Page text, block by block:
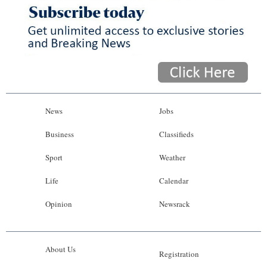
News
Business
Sport
Life
Opinion
Jobs
Classifieds
Weather
Calendar
Newsrack
About Us Registration